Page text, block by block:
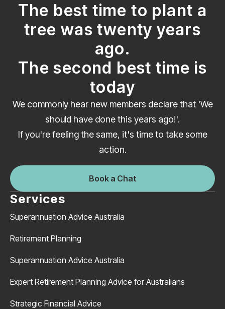
The best time to plant a
tree was twenty years
ago.
The second best time is
today
We commonly hear new members declare that 'We
should have done this years ago!'.
If you're feeling the same, it's time to take some
action.
Book a Chat
Services
Superannuation Advice Australia
Retirement Planning
Superannuation Advice Australia
Expert Retirement Planning Advice for Australians
Strategic Financial Advice